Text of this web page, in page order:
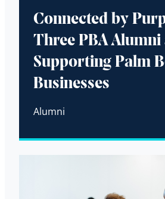
Connected by
Three PBA Alumni
Supporting Palm
Businesses
Alumni